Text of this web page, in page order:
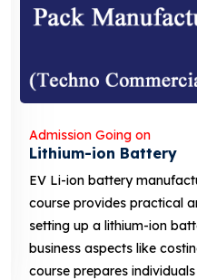
Admission Going on
Lithium-ion Battery
EV Li-ion battery
course provides practical
setting up a lithium-ion
business aspects like
course prepares individuals